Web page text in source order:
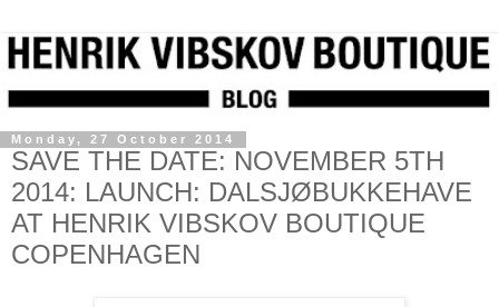
Monday, 27 October 2014
SAVE THE DATE: NOVEMBER 5TH
2014: LAUNCH: DALSJØBUKKEHAVE
AT HENRIK VIBSKOV BOUTIQUE
COPENHAGEN